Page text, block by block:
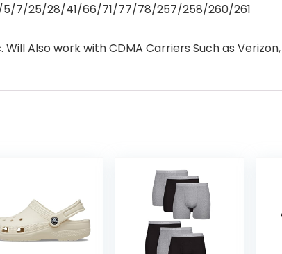
7/25/28/41/66/71/77/78/257/258/260/261
Also work with CDMA Carriers Such as